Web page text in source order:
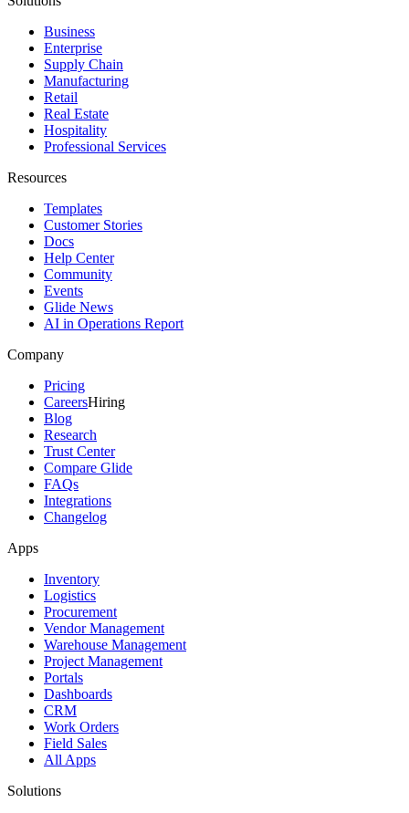
Business
Enterprise
Supply Chain
Manufacturing
Retail
Real Estate
Hospitality
Professional Services
Resources
Templates
Customer Stories
Docs
Help Center
Community
Events
Glide News
AI in Operations Report
Company
Pricing
CareersHiring
Blog
Research
Trust Center
Compare Glide
FAQs
Integrations
Changelog
Apps
Inventory
Logistics
Procurement
Vendor Management
Warehouse Management
Project Management
Portals
Dashboards
CRM
Work Orders
Field Sales
All Apps
Solutions